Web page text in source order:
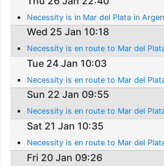
Necessity is in Mar del Plata in
Wed 25 Jan 10:18
Necessity is en route to Mar del
Tue 24 Jan 10:03
Necessity is en route to Mar del
Sun 22 Jan 09:55
Necessity is en route to Mar del
Sat 21 Jan 10:35
Necessity is en route to Mar del
Fri 20 Jan 09:26